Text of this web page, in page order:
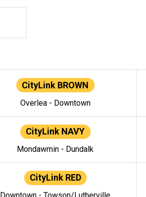
CityLink BROWN
Overlea - Downtown
CityLink NAVY
Mondawmin - Dundalk
CityLink RED